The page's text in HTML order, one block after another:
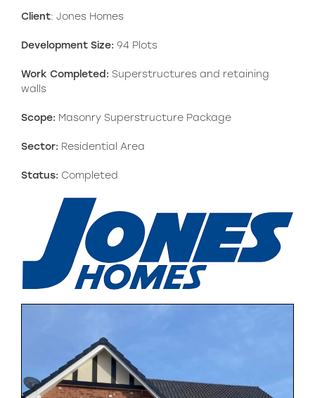
Client: Jones Homes
Development Size: 94 Plots
Work Completed: Superstructures and retaining
walls
Scope: Masonry Superstructure Package
Sector: Residential Area
Status: Completed